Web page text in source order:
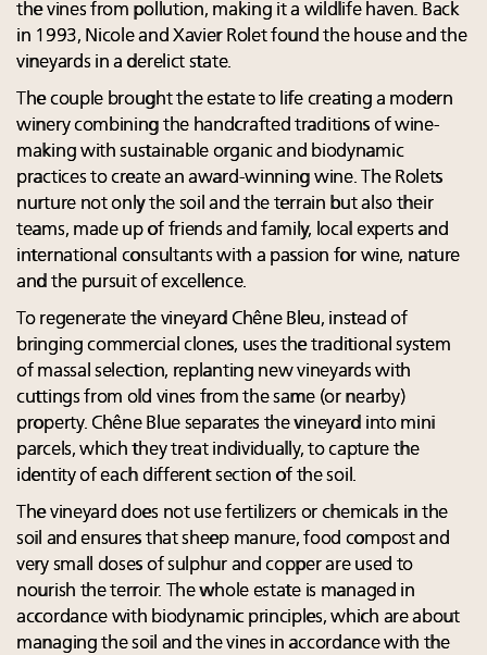
the vines from pollution, making it a wildlife haven. Back
in 1993, Nicole and Xavier Rolet found the house and the
vineyards in a derelict state.
The couple brought the estate to life creating a modern
winery combining the handcrafted traditions of wine-
making with sustainable organic and biodynamic
practices to create an award-winning wine. The Rolets
nurture not only the soil and the terrain but also their
teams, made up of friends and family, local experts and
international consultants with a passion for wine, nature
and the pursuit of excellence.
To regenerate the vineyard Chêne Bleu, instead of
bringing commercial clones, uses the traditional system
of massal selection, replanting new vineyards with
cuttings from old vines from the same (or nearby)
property. Chêne Blue separates the vineyard into mini
parcels, which they treat individually, to capture the
identity of each different section of the soil.
The vineyard does not use fertilizers or chemicals in the
soil and ensures that sheep manure, food compost and
very small doses of sulphur and copper are used to
nourish the terroir. The whole estate is managed in
accordance with biodynamic principles, which are about
managing the soil and the vines in accordance with the